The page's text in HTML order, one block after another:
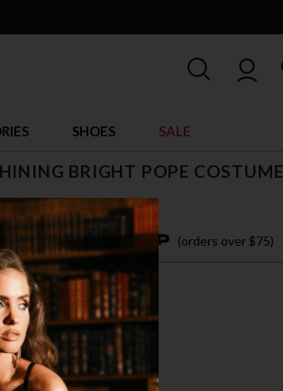
SHOES SALE
BRIGHT POPE COSTUME
easy payments with (orders over $75)
L
RED